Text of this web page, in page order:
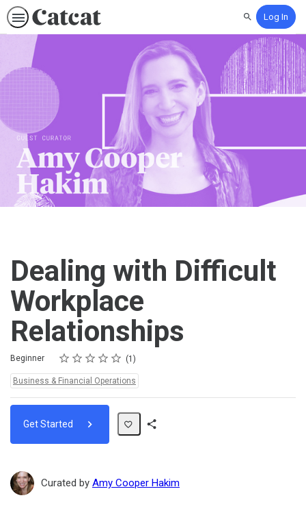
SearchLog In
Dealing with Difficult
Workplace
Relationships
Difficulty
Beginner Rating
1 star
2 stars
3 stars
4 stars
5 stars
Average rating: 5.0 1
1 review
Topics:
Business & Financial Operations
Get Started
Curated by Amy Cooper Hakim